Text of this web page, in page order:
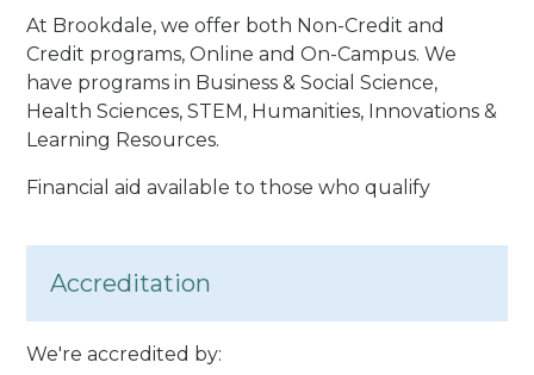
At Brookdale, we offer both Non-Credit and
Credit programs, Online and On-Campus. We
have programs in Business & Social Science,
Health Sciences, STEM, Humanities, Innovations &
Learning Resources.
Financial aid available to those who qualify
Accreditation
We're accredited by: